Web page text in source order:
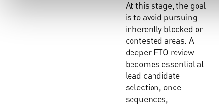
At this stage, the goal
is to avoid pursuing
inherently blocked or
contested areas. A
deeper FTO review
becomes essential at
lead candidate
selection, once
sequences,